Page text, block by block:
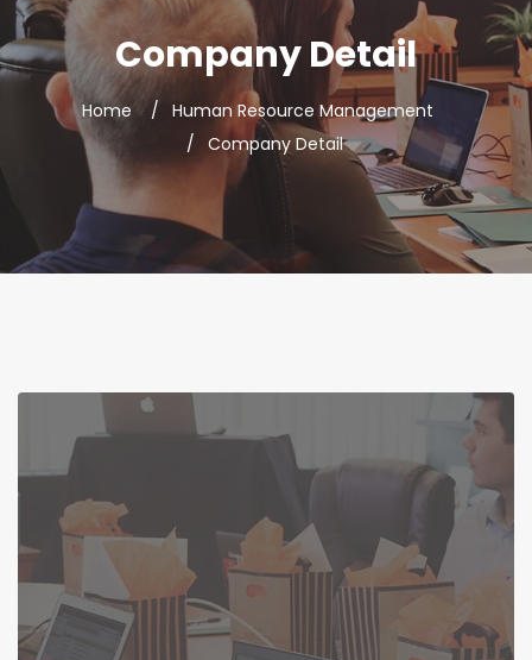
Company Detail
Home
Human Resource Management
Company Detail